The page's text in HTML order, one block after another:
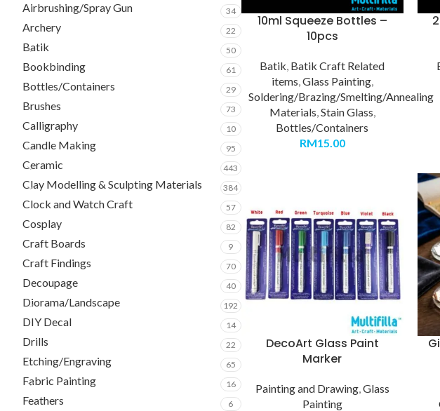
Airbrushing/Spray Gun 34
Archery 22
Batik 50
Bookbinding 61
Bottles/Containers 29
Brushes 73
Calligraphy 10
Candle Making 95
Ceramic 443
Clay Modelling & Sculpting Materials 384
Clock and Watch Craft 57
Cosplay 82
Craft Boards 9
Craft Findings 70
Decoupage 40
Diorama/Landscape 192
DIY Decal 14
Drills 22
Etching/Engraving 65
Fabric Painting 16
Feathers 6
10ml Squeeze Bottles –
10pcs
Batik, Batik Craft Related
items,Glass Painting,
Soldering/Brazing/Smelting/Annealing
Materials,Stain Glass,
Bottles/Containers
RM15.00
DecoArt Glass Paint
Marker
Painting and Drawing, Glass
Painting